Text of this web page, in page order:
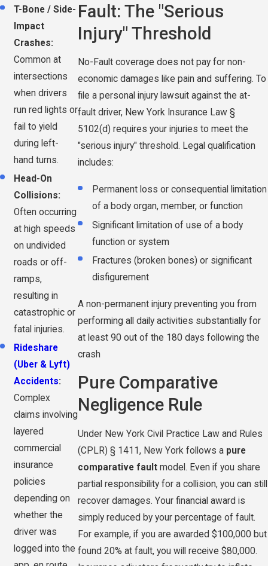
T-Bone / Side-
Impact
Crashes:
Common at
intersections
when drivers
run red lights or
fail to yield
during left-
hand turns.
Head-On
Collisions:
Often occurring
at high speeds
on undivided
roads or off-
ramps,
resulting in
catastrophic or
fatal injuries.
Rideshare
(Uber & Lyft)
Accidents:
Complex
claims involving
layered
commercial
insurance
policies
depending on
whether the
driver was
logged into the
Fault: The "Serious
Injury" Threshold
No-Fault coverage does not pay for non-
economic damages like pain and suffering. To
file a personal injury lawsuit against the at-
fault driver, New York Insurance Law §
5102(d) requires your injuries to meet the
"serious injury" threshold. Legal qualification
includes:
Permanent loss or consequential limitation
of a body organ, member, or function
Significant limitation of use of a body
function or system
Fractures (broken bones) or significant
disfigurement
A non-permanent injury preventing you from
performing all daily activities substantially for
at least 90 out of the 180 days following the
crash
Pure Comparative
Negligence Rule
Under New York Civil Practice Law and Rules
(CPLR) § 1411, New York follows a pure
comparative fault model. Even if you share
partial responsibility for a collision, you can still
recover damages. Your financial award is
simply reduced by your percentage of fault.
For example, if you are awarded $100,000 but
found 20% at fault, you will receive $80,000.